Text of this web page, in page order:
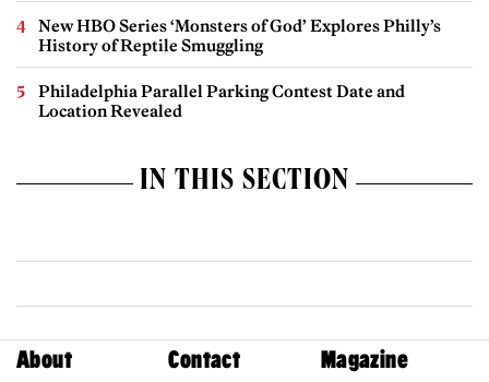
New HBO Series ‘Monsters of God’ Explores Philly’s
History of Reptile Smuggling
Philadelphia Parallel Parking Contest Date and
Location Revealed
IN THIS SECTION
About Contact Magazine